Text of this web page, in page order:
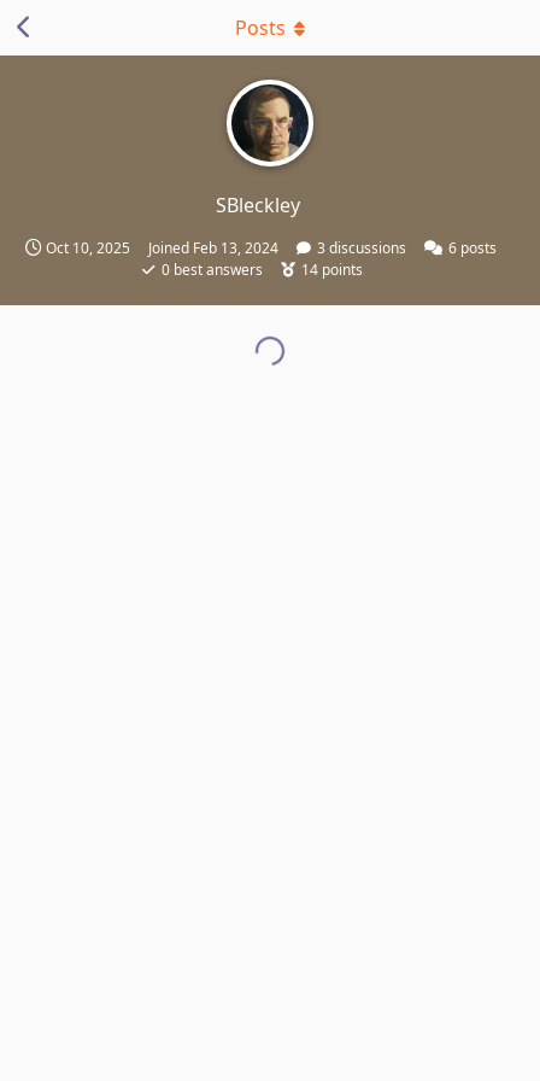
SBleckley
Oct 10, 2025 Joined Feb 13, 2024 3discussions 6 posts
0best answers 14points
Posts